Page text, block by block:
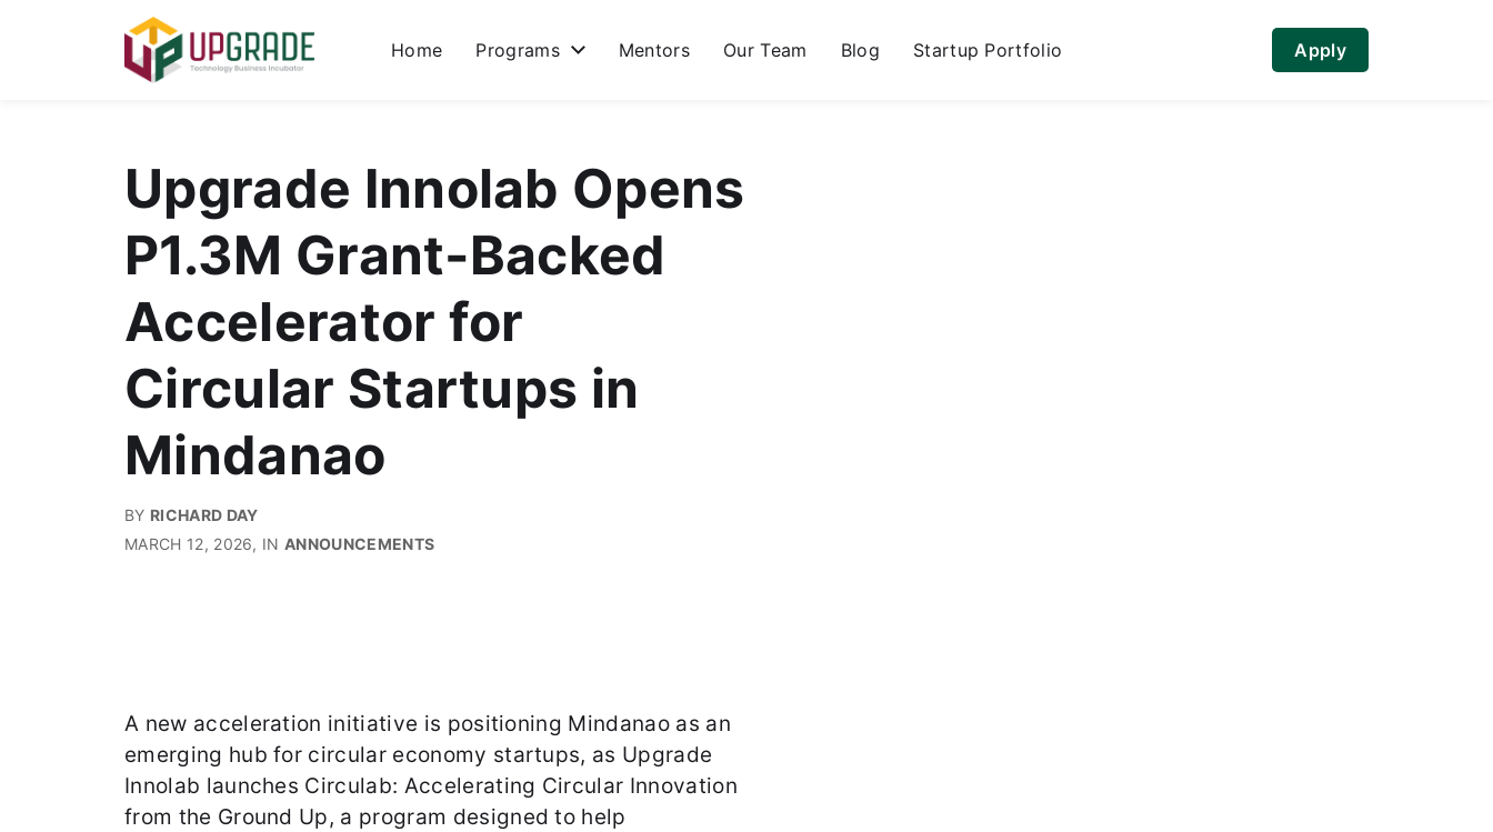
Home Programs Mentors Our Team Blog Startup Portfolio Apply
Upgrade Innolab Opens
P1.3M Grant-Backed
Accelerator for
Circular Startups in
Mindanao
BY RICHARD DAY
MARCH 12, 2026, INANNOUNCEMENTS
A new acceleration initiative is positioning Mindanao as an
emerging hub for circular economy startups, as Upgrade
Innolab launches Circulab: Accelerating Circular Innovation
from the Ground Up, a program designed to help